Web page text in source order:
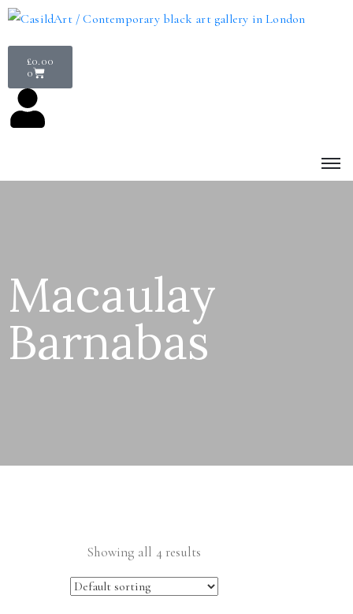
£0.00
0
Macaulay
Barnabas
Showing all 4 results